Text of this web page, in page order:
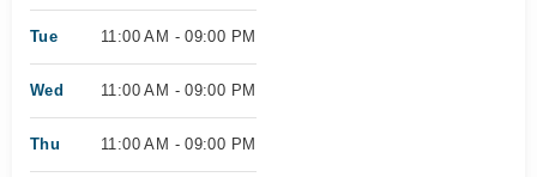
Tue 11:00 AM - 09:00 PM
Wed 11:00 AM - 09:00 PM
Thu 11:00 AM - 09:00 PM